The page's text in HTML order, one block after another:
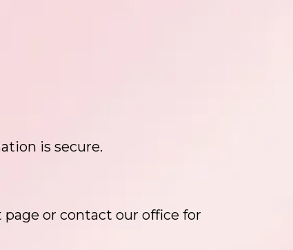
is secure.
or contact our office for